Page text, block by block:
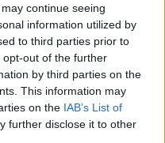
continue seeing
information utilized by
to third parties prior to
out of the further
by third parties on the
This information may
on the IAB’s List of
further disclose it to other